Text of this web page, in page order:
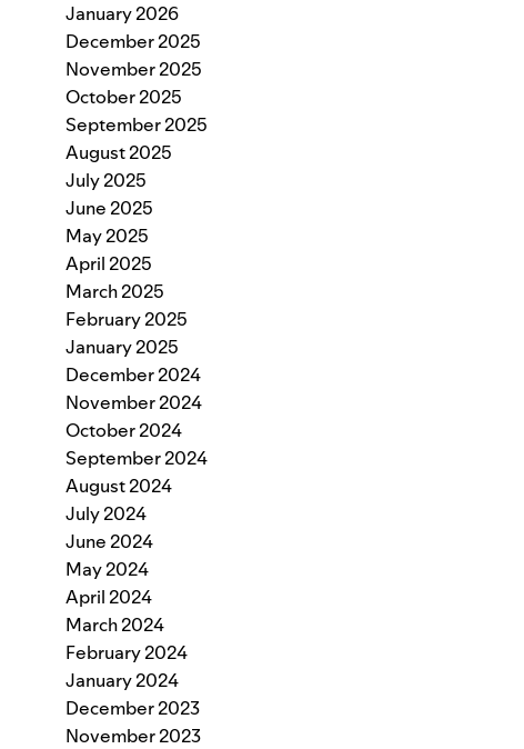
January 2026
December 2025
November 2025
October 2025
September 2025
August 2025
July 2025
June 2025
May 2025
April 2025
March 2025
February 2025
January 2025
December 2024
November 2024
October 2024
September 2024
August 2024
July 2024
June 2024
May 2024
April 2024
March 2024
February 2024
January 2024
December 2023
November 2023